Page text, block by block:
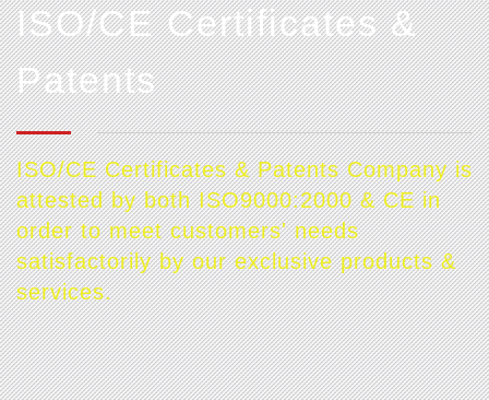
ISO/CE Certificates &
Patents
ISO/CE Certificates & Patents Company is
attested by both ISO9000:2000 & CE in
order to meet customers' needs
satisfactorily by our exclusive products &
services.